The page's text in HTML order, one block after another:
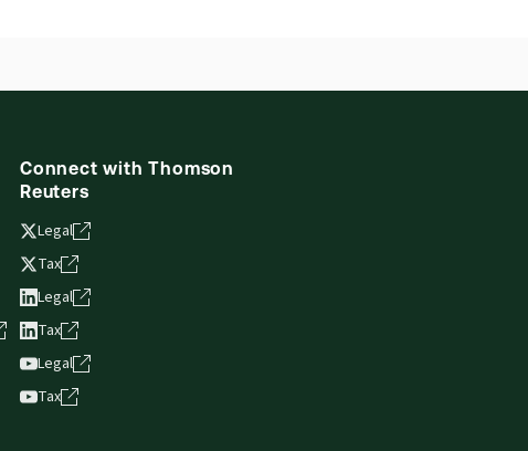
Connect with Thomson
Reuters
Legal
Tax
Legal
Tax
Legal
Tax